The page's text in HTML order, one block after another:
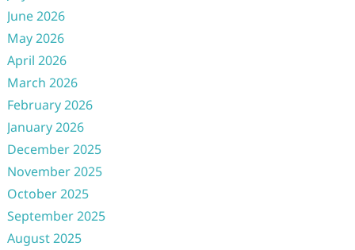
June 2026
May 2026
April 2026
March 2026
February 2026
January 2026
December 2025
November 2025
October 2025
September 2025
August 2025